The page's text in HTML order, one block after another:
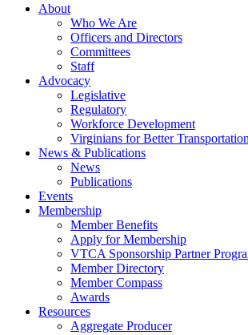
About
Who We Are
Officers and Directors
Committees
Staff
Advocacy
Legislative
Regulatory
Workforce Development
Virginians for Better Transportation
News & Publications
News
Publications
Events
Membership
Member Benefits
Apply for Membership
VTCA Sponsorship Partner
Member Directory
Member Compass
Awards
Resources
Aggregate Producer